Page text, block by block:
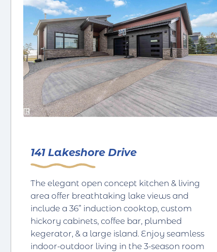
141 Lakeshore Drive
The elegant open concept kitchen & living
area offer breathtaking lake views and
include a 36” induction cooktop, custom
hickory cabinets, coffee bar, plumbed
kegerator, & a large island. Enjoy seamless
indoor-outdoor living in the 3-season room